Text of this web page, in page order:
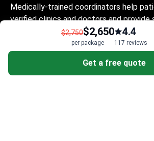
$2,750$2,650
per package
4.4
117 reviews
Get a free quote
Medically-trained coordinators help
verified clinics and doctors and provide
step, in 10+ languages. The platform
Healthcare Accreditation, previously